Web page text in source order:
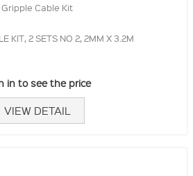
Gripple Cable Kit
KIT, 2 SETS NO 2, 2MM X 3.2M
in to see the price
VIEW DETAIL